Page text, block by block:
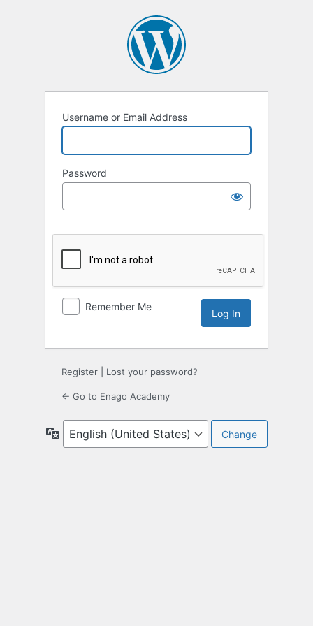
Username or Email Address
Password
Remember Me
Register Lost your password?
← Go to Enago Academy
Language